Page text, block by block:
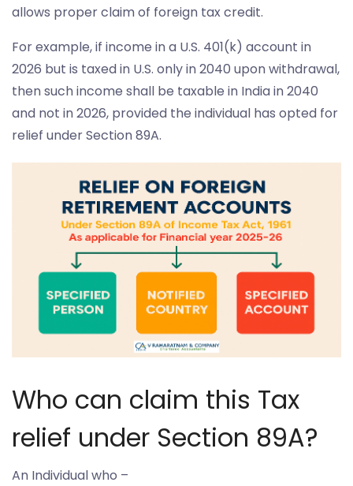
allows proper claim of foreign tax credit.
For example, if income in a U.S. 401(k) account in
2026 but is taxed in U.S. only in 2040 upon withdrawal,
then such income shall be taxable in India in 2040
and not in 2026, provided the individual has opted for
relief under Section 89A.
Who can claim this Tax
relief under Section 89A?
An Individual who –